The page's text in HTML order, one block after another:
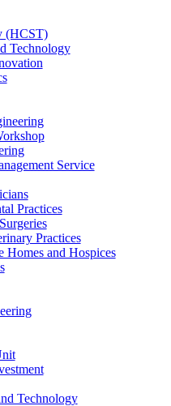
(HCST)
Technology
Service
Practices
Practices
Homes and Hospices
Technology